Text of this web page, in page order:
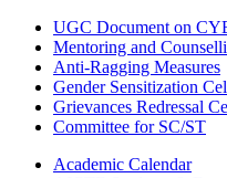
UGC Document on
Mentoring and
Anti-Ragging Measures
Gender Sensitization
Grievances Redressal
Committee for SC/ST
Academic Calendar